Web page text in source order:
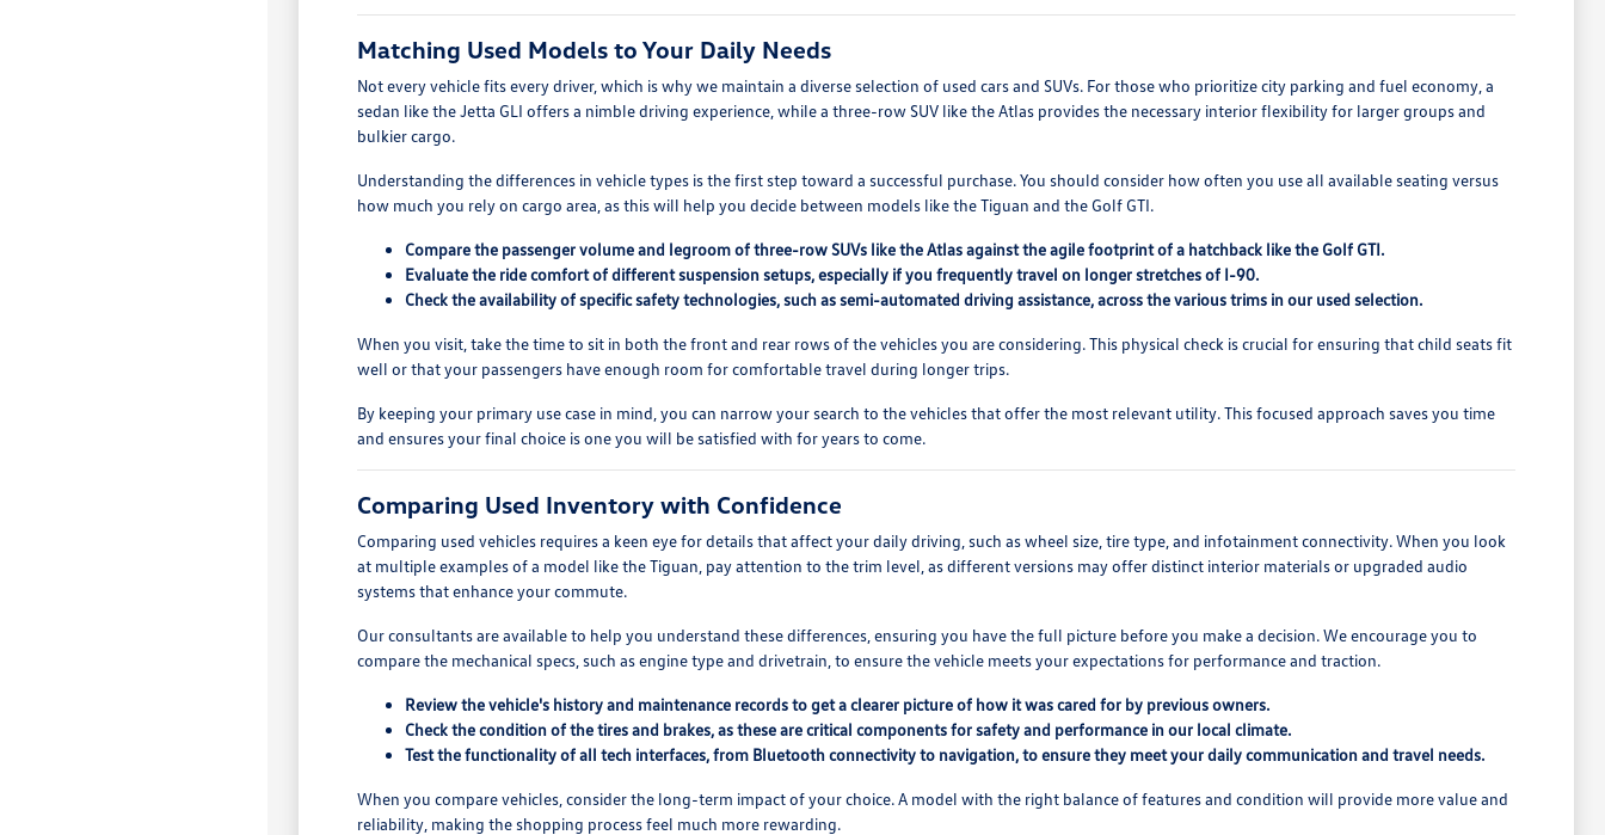
Matching Used Models to Your Daily Needs
Not every vehicle fits every driver, which is why we maintain a diverse selection of used cars and SUVs. For those who prioritize city parking and fuel economy, a
sedan like the Jetta GLI offers a nimble driving experience, while a three-row SUV like the Atlas provides the necessary interior flexibility for larger groups and
bulkier cargo.
Understanding the differences in vehicle types is the first step toward a successful purchase. You should consider how often you use all available seating versus
how much you rely on cargo area, as this will help you decide between models like the Tiguan and the Golf GTI.
Compare the passenger volume and legroom of three-row SUVs like the Atlas against the agile footprint of a hatchback like the Golf GTI.
Evaluate the ride comfort of different suspension setups, especially if you frequently travel on longer stretches of I-90.
Check the availability of specific safety technologies, such as semi-automated driving assistance, across the various trims in our used selection.
When you visit, take the time to sit in both the front and rear rows of the vehicles you are considering. This physical check is crucial for ensuring that child seats fit
well or that your passengers have enough room for comfortable travel during longer trips.
By keeping your primary use case in mind, you can narrow your search to the vehicles that offer the most relevant utility. This focused approach saves you time
and ensures your final choice is one you will be satisfied with for years to come.
Comparing Used Inventory with Confidence
Comparing used vehicles requires a keen eye for details that affect your daily driving, such as wheel size, tire type, and infotainment connectivity. When you look
at multiple examples of a model like the Tiguan, pay attention to the trim level, as different versions may offer distinct interior materials or upgraded audio
systems that enhance your commute.
Our consultants are available to help you understand these differences, ensuring you have the full picture before you make a decision. We encourage you to
compare the mechanical specs, such as engine type and drivetrain, to ensure the vehicle meets your expectations for performance and traction.
Review the vehicle's history and maintenance records to get a clearer picture of how it was cared for by previous owners.
Check the condition of the tires and brakes, as these are critical components for safety and performance in our local climate.
Test the functionality of all tech interfaces, from Bluetooth connectivity to navigation, to ensure they meet your daily communication and travel needs.
When you compare vehicles, consider the long-term impact of your choice. A model with the right balance of features and condition will provide more value and
reliability, making the shopping process feel much more rewarding.